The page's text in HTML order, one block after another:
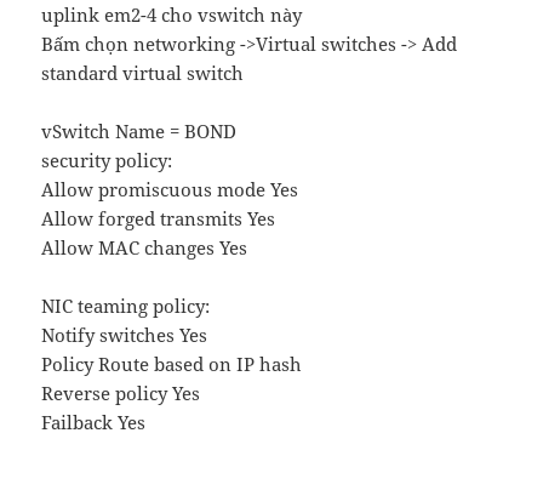
uplink em2-4 cho vswitch này
Bấm chọn networking ->Virtual switches -> Add
standard virtual switch
vSwitch Name = BOND
security policy:
Allow promiscuous mode Yes
Allow forged transmits Yes
Allow MAC changes Yes
NIC teaming policy:
Notify switches Yes
Policy Route based on IP hash
Reverse policy Yes
Failback Yes